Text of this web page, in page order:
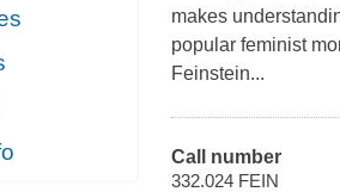
makes
popular feminist
Feinstein...
Call number
332.024 FEIN